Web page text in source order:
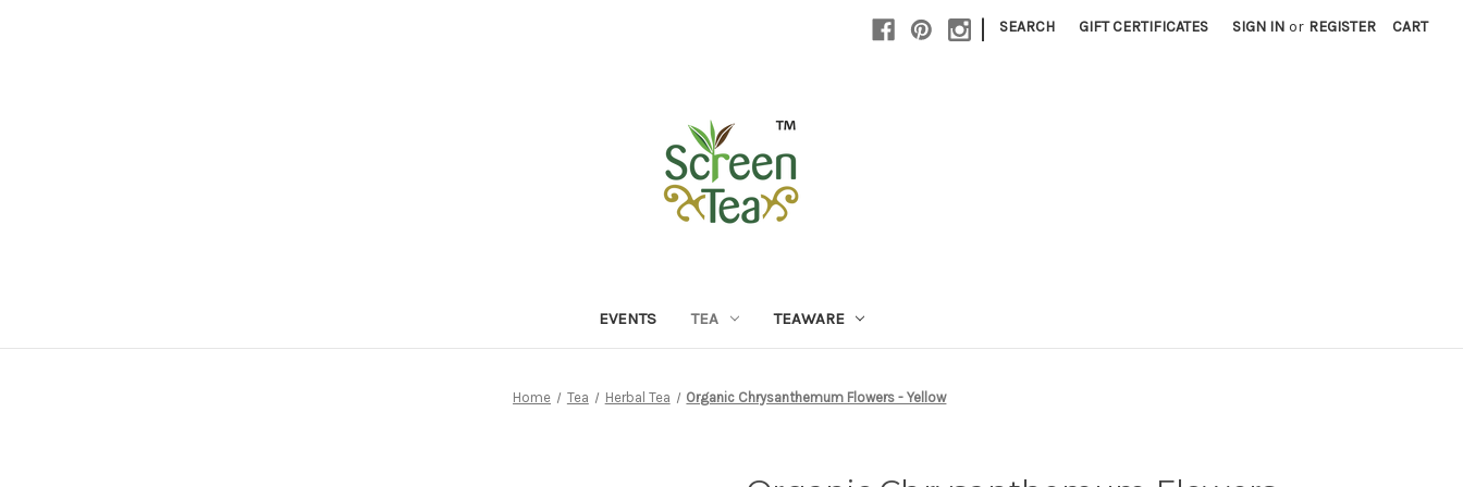
| SEARCH GIFT CERTIFICATES SIGN IN or REGISTER CART
EVENTS TEA TEAWARE
Home Tea Herbal Tea Organic Chrysanthemum Flowers - Yellow